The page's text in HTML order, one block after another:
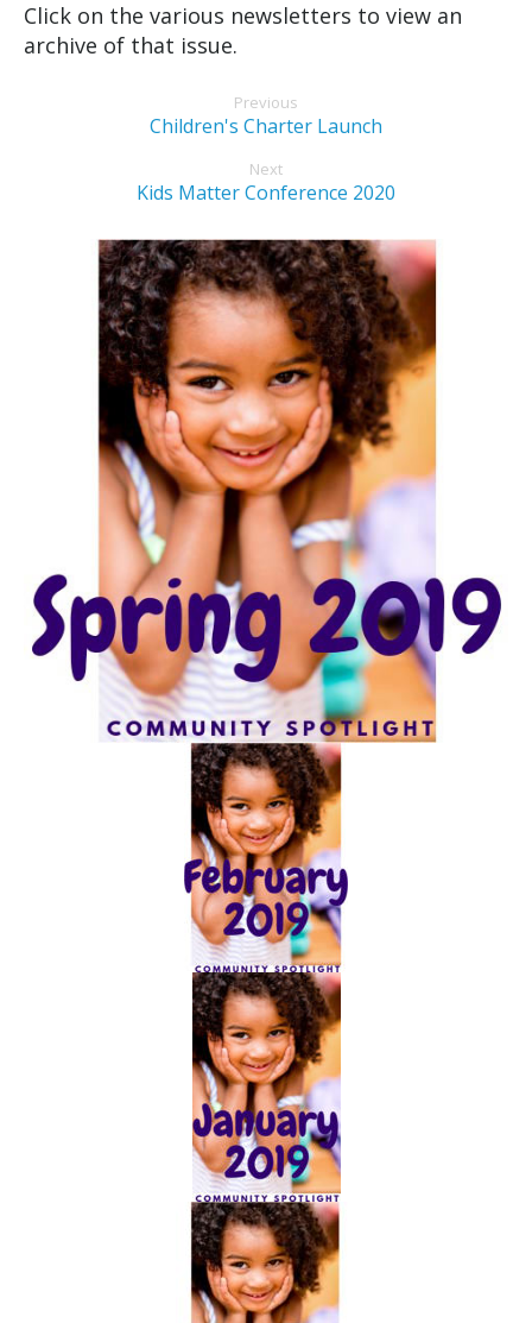
Click on the various newsletters to view an
archive of that issue.
Previous
Children's Charter Launch
Next
Kids Matter Conference 2020